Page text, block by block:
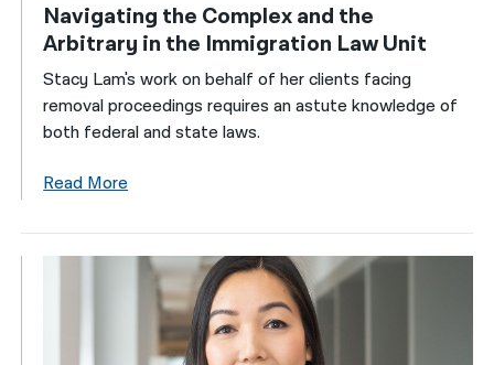
Navigating the Complex and the
Arbitrary in the Immigration Law Unit
Stacy Lam's work on behalf of her clients facing
removal proceedings requires an astute knowledge of
both federal and state laws.
Read More